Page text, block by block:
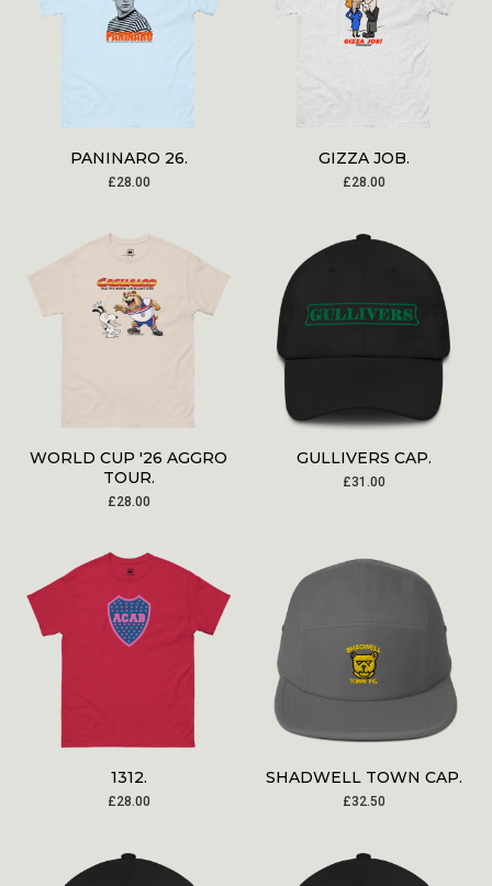
PANINARO 26.
£28.00
GIZZA JOB.
£28.00
WORLD CUP '26 AGGRO
TOUR.
£28.00
GULLIVERS CAP.
£31.00
1312.
£28.00
SHADWELL TOWN CAP.
£32.50